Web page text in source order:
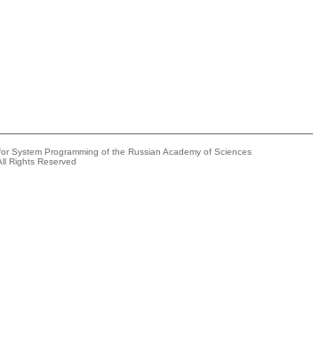
System Programming of the Russian Academy of Sciences
Rights Reserved